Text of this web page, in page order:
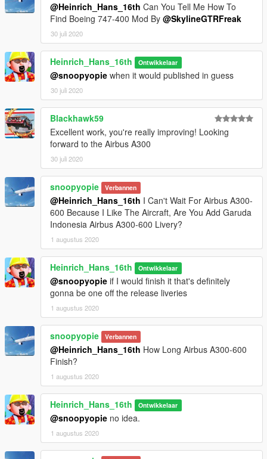
This model will not be locked, so you can use it in your work if
you want, please just contact me via gta5mods DM to know
what you're up to. That would be very much appreciated
Feel free to upload liveries for it, just mention the model with
me and fox as author in the description
Credits and special thanks to:
- FoxUnitOne, for learning me how to mod and learning me
the base features
of Zmodeler
- Kiryu, for testing the mod ingame and making cool screens of
I wanna thank you guys so much for letting me get so close to
the whole modding experience.
I have some cool projects awaiting ahead so stay tuned for
757 300
737 family
@Heinrich_Hans_16th Can You Tell Me How To
Find Boeing 747-400 Mod By @SkylineGTRFreak
30 juli 2020
Heinrich_Hans_16th Ontwikkelaar
@snoopyopie when it would published in guess
30 juli 2020
Blackhawk59
Excellent work, you're really improving! Looking
forward to the Airbus A300
30 juli 2020
snoopyopie Verbannen
@Heinrich_Hans_16th I Can't Wait For Airbus A300-
600 Because I Like The Aircraft, Are You Add Garuda
Indonesia Airbus A300-600 Livery?
1 augustus 2020
Heinrich_Hans_16th Ontwikkelaar
@snoopyopie if I would finish it that's definitely
gonna be one off the release liveries
1 augustus 2020
snoopyopie Verbannen
@Heinrich_Hans_16th How Long Airbus A300-600
Finish?
1 augustus 2020
Heinrich_Hans_16th Ontwikkelaar
@snoopyopie no idea.
1 augustus 2020